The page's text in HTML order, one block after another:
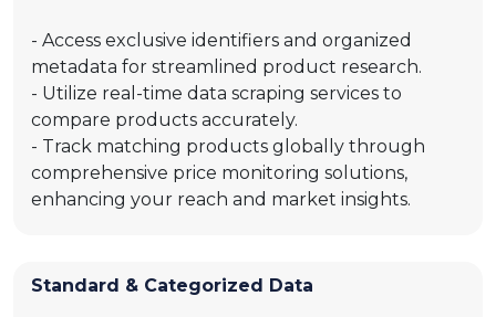
- Access exclusive identifiers and organized
metadata for streamlined product research.
- Utilize real-time data scraping services to
compare products accurately.
- Track matching products globally through
comprehensive price monitoring solutions,
enhancing your reach and market insights.
Standard & Categorized Data